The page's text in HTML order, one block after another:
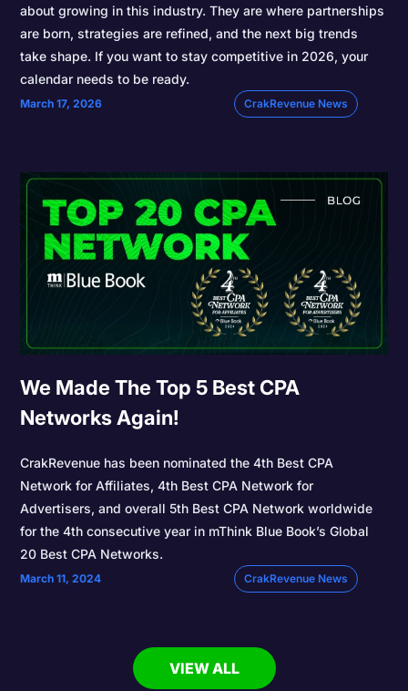
about growing in this industry. They are where partnerships
are born, strategies are refined, and the next big trends
take shape. If you want to stay competitive in 2026, your
calendar needs to be ready.
March 17, 2026 CrakRevenue News
We Made The Top 5 Best CPA
Networks Again!
CrakRevenue has been nominated the 4th Best CPA
Network for Affiliates, 4th Best CPA Network for
Advertisers, and overall 5th Best CPA Network worldwide
for the 4th consecutive year in mThink Blue Book’s Global
20 Best CPA Networks.
March 11, 2024 CrakRevenue News
VIEW ALL